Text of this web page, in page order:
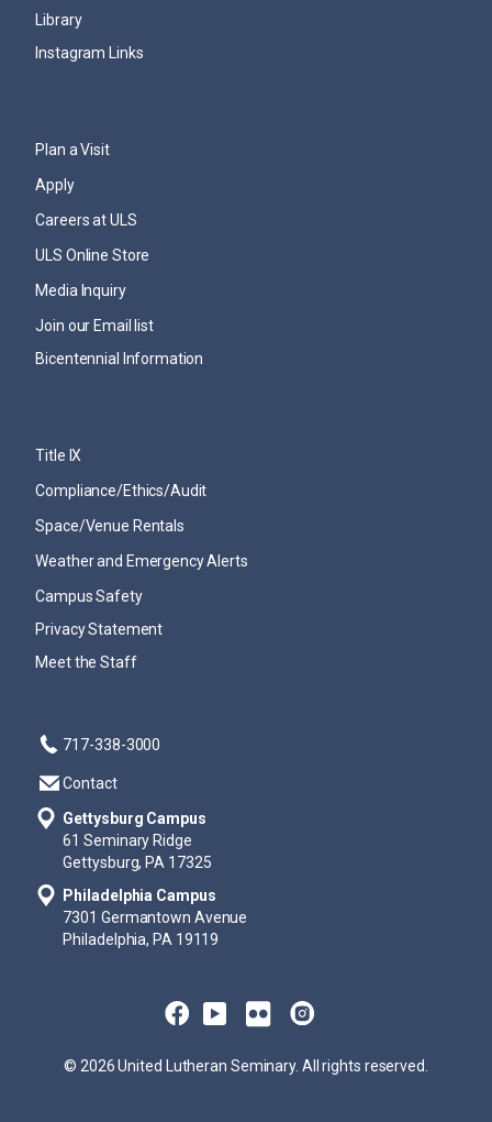
Library
Instagram Links
Plan a Visit
Apply
Careers at ULS
ULS Online Store
Media Inquiry
Join our Email list
Bicentennial Information
Title IX
Compliance/Ethics/Audit
Space/Venue Rentals
Weather and Emergency Alerts
Campus Safety
Privacy Statement
Meet the Staff
717-338-3000
Contact
Gettysburg Campus
61 Seminary Ridge
Gettysburg, PA 17325
Philadelphia Campus
7301 Germantown Avenue
Philadelphia, PA 19119
© 2026 United Lutheran Seminary. All rights reserved.